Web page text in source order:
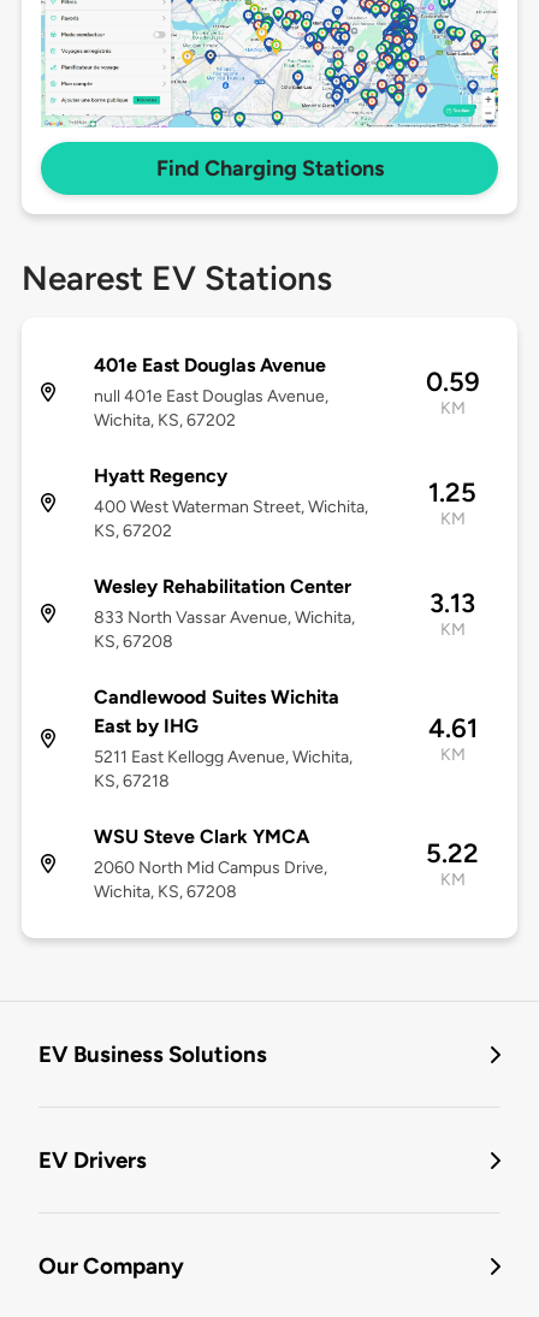
Find Charging Stations
Nearest EV Stations
401e East Douglas Avenue
null 401e East Douglas Avenue,
Wichita, KS, 67202
0.59
KM
Hyatt Regency
400 West Waterman Street, Wichita,
KS, 67202
1.25
KM
Wesley Rehabilitation Center
833 North Vassar Avenue, Wichita,
KS, 67208
3.13
KM
Candlewood Suites Wichita
East by IHG
5211 East Kellogg Avenue, Wichita,
KS, 67218
4.61
KM
WSU Steve Clark YMCA
2060 North Mid Campus Drive,
Wichita, KS, 67208
5.22
KM
EV Business Solutions
EV Drivers
Our Company